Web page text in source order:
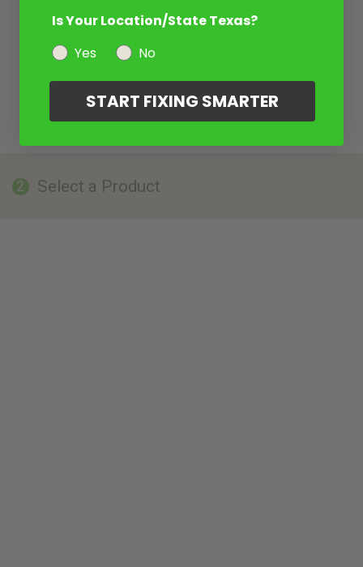
2 Select a Product
Is Your Location/State Texas?
Yes
No
START FIXING SMARTER